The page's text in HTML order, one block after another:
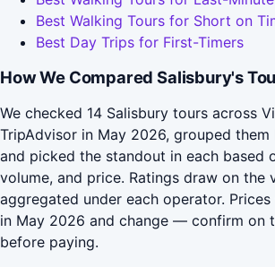
Best Walking Tours for Short on
Best Day Trips for First-Timers
How We Compared Salisbury's
We checked 14 Salisbury tours across
TripAdvisor in May 2026, grouped
and picked the standout in each based
volume, and price. Ratings draw on the
aggregated under each operator.
in May 2026 and change — confirm on
before paying.